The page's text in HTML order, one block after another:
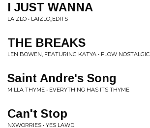
I JUST WANNA
LAIZLO • LAIZLO;;EDITS
THE BREAKS
LEN BOWEN, FEATURING KATYA • FLOW NOSTALGIC
Saint Andre's Song
MILLA THYME • EVERYTHING HAS ITS THYME
Can't Stop
NXWORRIES • YES LAWD!